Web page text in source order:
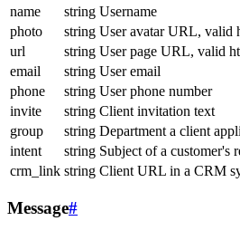
name
string Username
photo
string User avatar URL, valid
url
string User page URL, valid
email
string User email
phone
string User phone number
invite
string Client invitation text
group
string Department a client
intent
string Subject of a customer's
crm_link string Client URL in a CRM
Message#